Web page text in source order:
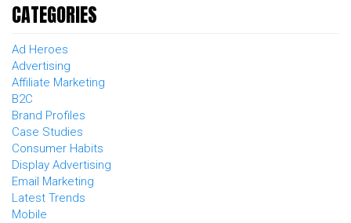
CATEGORIES
Ad Heroes
Advertising
Affiliate Marketing
B2C
Brand Profiles
Case Studies
Consumer Habits
Display Advertising
Email Marketing
Latest Trends
Mobile